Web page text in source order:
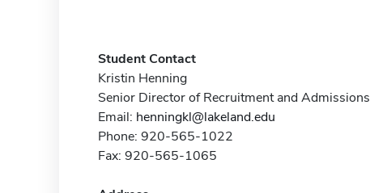
Student Contact
Kristin Henning
Senior Director of Recruitment and Admissions
Email: henningkl@lakeland.edu
Phone: 920-565-1022
Fax: 920-565-1065